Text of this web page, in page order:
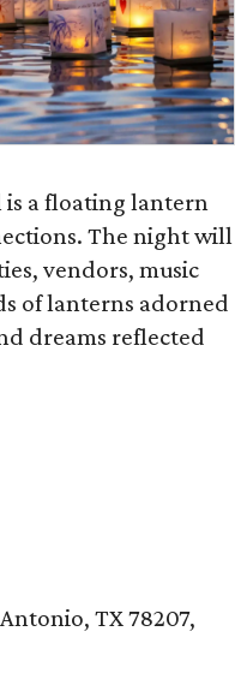
is a floating lantern
The night will
vendors, music
of lanterns adorned
dreams reflected
TX 78207,